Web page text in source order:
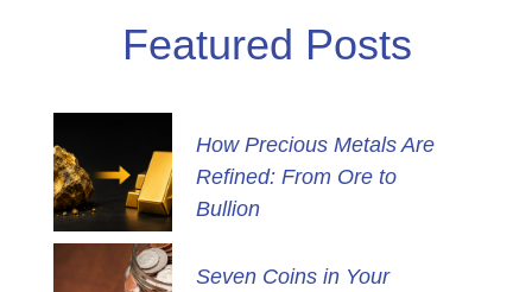
Featured Posts
How Precious Metals Are
Refined: From Ore to
Bullion
Seven Coins in Your